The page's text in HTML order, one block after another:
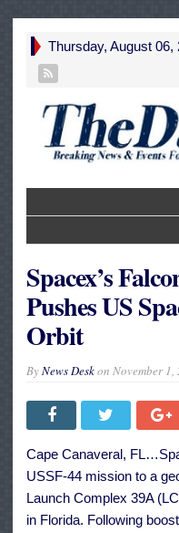
Thursday, August 06,
Spacex’s
Pushes US
Orbit
ByNews Deskon November
Cape Canaveral,
USSF-44 mission to a
Launch Complex 39A
in Florida. Following